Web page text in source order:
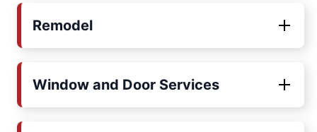
Remodel
Window and Door Services